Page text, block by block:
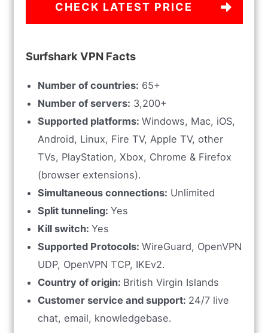
CHECK LATEST PRICE
Surfshark VPN Facts
Number of countries: 65+
Number of servers: 3,200+
Supported platforms: Windows, Mac, iOS,
Android, Linux, Fire TV, Apple TV, other
TVs, PlayStation, Xbox, Chrome & Firefox
(browser extensions).
Simultaneous connections: Unlimited
Split tunneling: Yes
Kill switch: Yes
Supported Protocols: WireGuard, OpenVPN
UDP, OpenVPN TCP, IKEv2.
Country of origin: British Virgin Islands
Customer service and support: 24/7 live
chat, email, knowledgebase.